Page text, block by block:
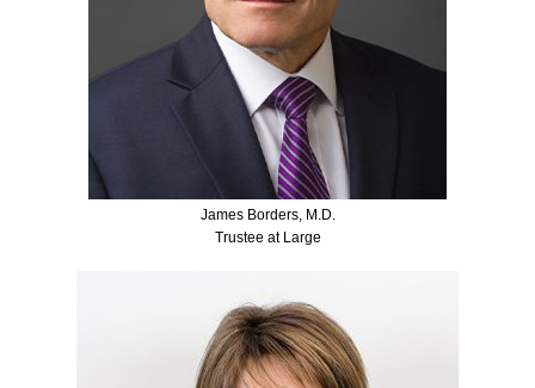
James Borders, M.D.
Trustee at Large